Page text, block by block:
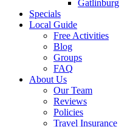
Gatlinburg
Specials
Local Guide
Free Activities
Blog
Groups
FAQ
About Us
Our Team
Reviews
Policies
Travel Insurance